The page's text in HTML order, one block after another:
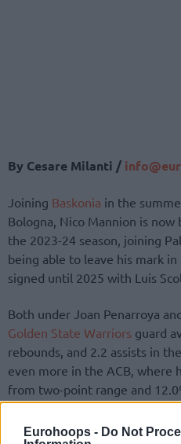
Eurohoops - Do Not
By Cesare Milanti /
Joining Baskonia in the
Bologna, Nico Mannion is
the 2023-24 season, joining
being able to leave his mark
signed until 2025 with Luis
Both under Joan Penarroya
Golden State Warriors guard
rebounds, and 2.2 assists in
even more in the ACB, where
from two-point range and
2.0 assists.